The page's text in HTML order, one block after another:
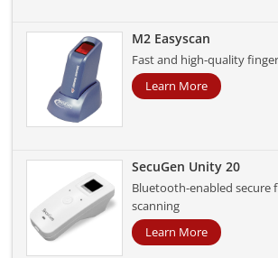
M2 Easyscan
Fast and high-quality
Learn More
SecuGen Unity 20
Bluetooth-enabled secure
scanning
Learn More